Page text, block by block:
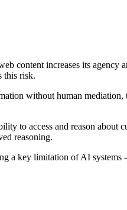
content increases its
this risk.
without human
to access and reason
reasoning.
a key limitation of AI